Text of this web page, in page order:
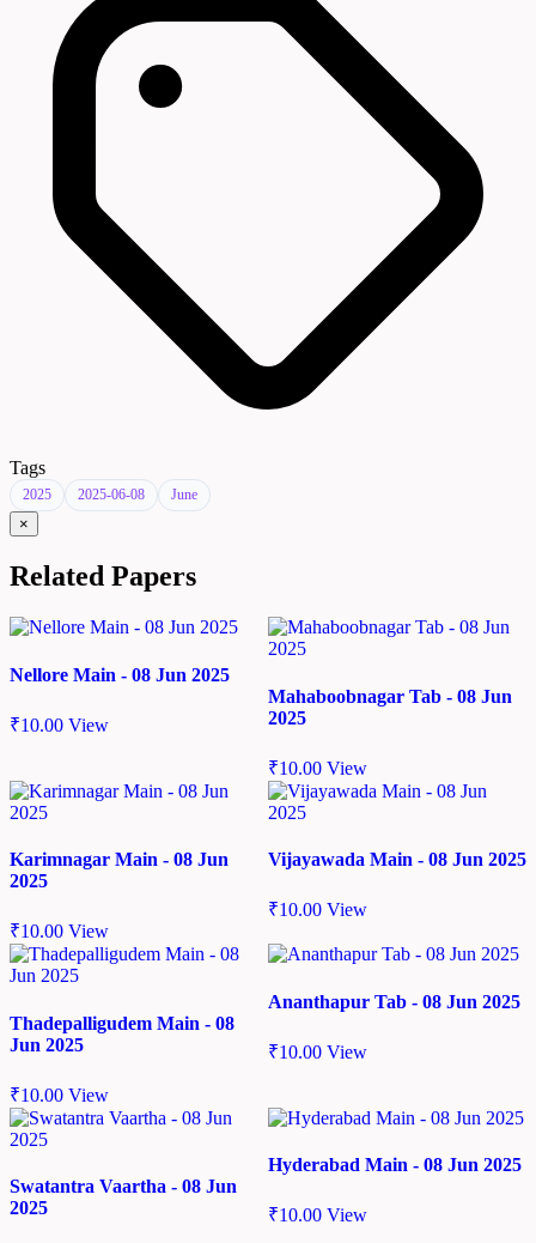
Tags
2025 2025-06-08 June
×
Related Papers
Nellore Main - 08 Jun 2025
₹10.00 View
Mahaboobnagar Tab - 08 Jun
2025
₹10.00 View
Karimnagar Main - 08 Jun
2025
₹10.00 View
Vijayawada Main - 08 Jun 2025
₹10.00 View
Thadepalligudem Main - 08
Jun 2025
₹10.00 View
Ananthapur Tab - 08 Jun 2025
₹10.00 View
Swatantra Vaartha - 08 Jun
2025
Hyderabad Main - 08 Jun 2025
₹10.00 View